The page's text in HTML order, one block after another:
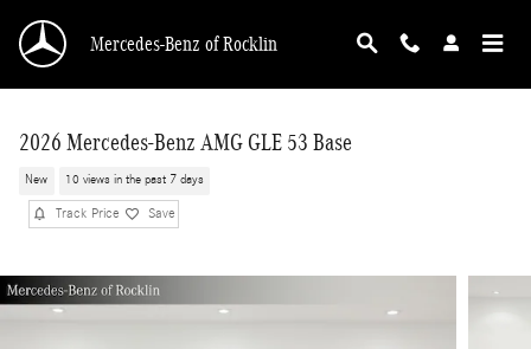
Mercedes-Benz of Rocklin
2026 Mercedes-Benz AMG GLE 53 Base
New 10 views in the past 7 days
Track Price Save